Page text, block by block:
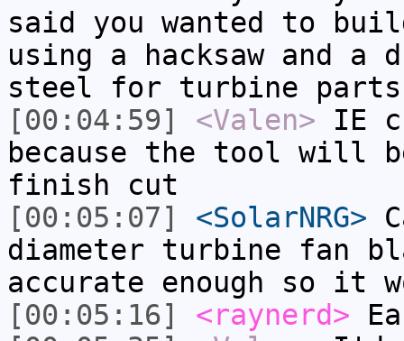
said you wanted to
using a hacksaw and
steel for turbine
[00:04:59]
<Valen> IE
because the tool will
finish cut
[00:05:07]
<SolarNRG>
diameter turbine fan
accurate enough so it
[00:05:16]
<raynerd>